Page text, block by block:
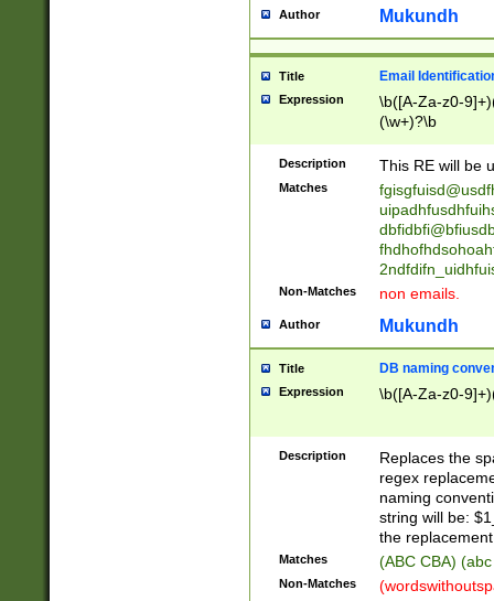
reassumes
transferred|
stepp(ed|ing)
stopped
notified| will
been|has)?
Author Mukundh
Title Email
Expression
\b([A-Za-z0-
(\w+)?\b
Description This RE will be
Matches
Non-Matches non emails.
Author Mukundh
Title DB naming
Expression \b([A-Za-z0-
Description
Replaces the
regex
naming
string will be:
the
Matches (ABC CBA)
Non-Matches